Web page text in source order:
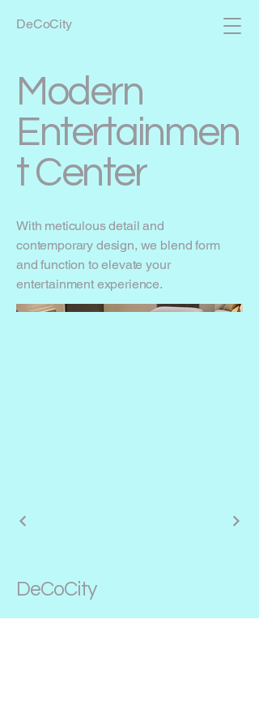
DeCoCity
Modern
Entertainmen
t Center
With meticulous detail and
contemporary design, we blend form
and function to elevate your
entertainment experience.
DeCoCity